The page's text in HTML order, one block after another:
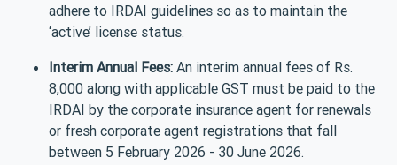
adhere to IRDAI guidelines so as to maintain the
‘active’ license status.
Interim Annual Fees: An interim annual fees of Rs.
8,000 along with applicable GST must be paid to the
IRDAI by the corporate insurance agent for renewals
or fresh corporate agent registrations that fall
between 5 February 2026 - 30 June 2026.